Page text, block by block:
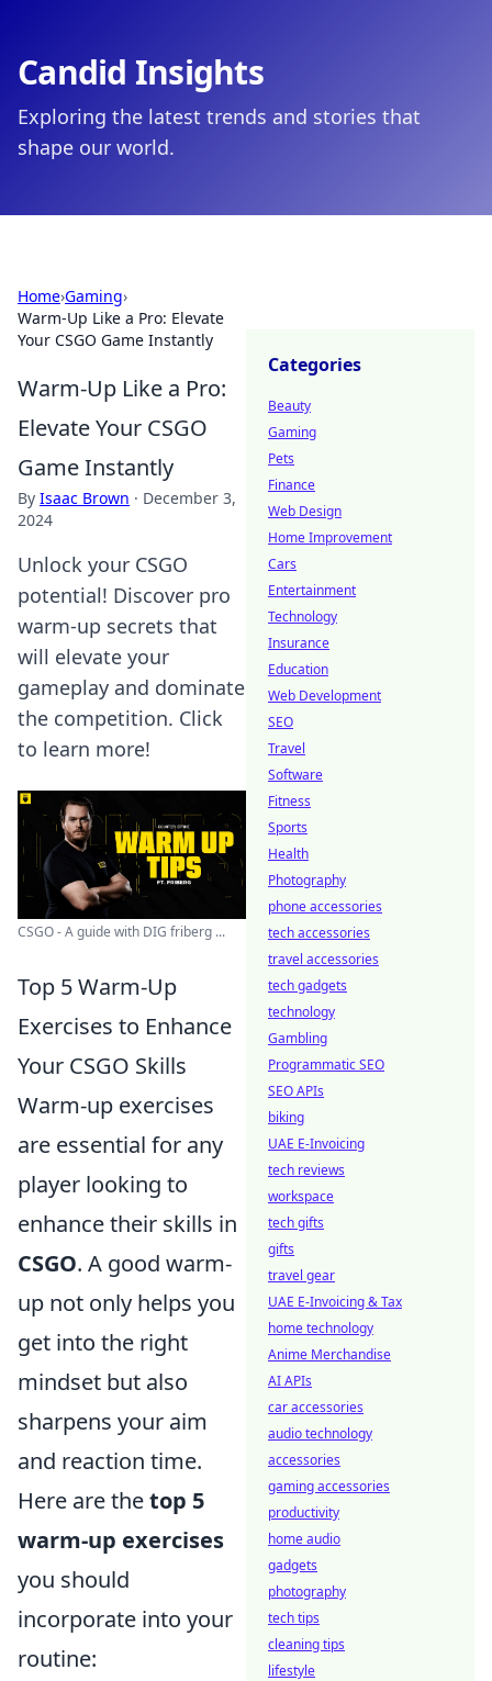
Candid Insights
Exploring the latest trends and stories that
shape our world.
Home›Gaming›
Warm-Up Like a Pro: Elevate
Your CSGO Game Instantly
Warm-Up Like a Pro:
Elevate Your CSGO
Game Instantly
By Isaac Brown · December 3,
2024
Unlock your CSGO
potential! Discover pro
warm-up secrets that
will elevate your
gameplay and dominate
the competition. Click
to learn more!
CSGO - A guide with DIG friberg ...
Top 5 Warm-Up
Exercises to Enhance
Your CSGO Skills
Warm-up exercises
are essential for any
player looking to
enhance their skills in
CSGO. A good warm-
up not only helps you
get into the right
mindset but also
sharpens your aim
and reaction time.
Here are thetop 5
warm-up exercises
you should
incorporate into your
routine:
Categories
Beauty
Gaming
Pets
Finance
Web Design
Home Improvement
Cars
Entertainment
Technology
Insurance
Education
Web Development
SEO
Travel
Software
Fitness
Sports
Health
Photography
phone accessories
tech accessories
travel accessories
tech gadgets
technology
Gambling
Programmatic SEO
SEO APIs
biking
UAE E-Invoicing
tech reviews
workspace
tech gifts
gifts
travel gear
UAE E-Invoicing & Tax
home technology
Anime Merchandise
AI APIs
car accessories
audio technology
accessories
gaming accessories
productivity
home audio
gadgets
photography
tech tips
cleaning tips
lifestyle